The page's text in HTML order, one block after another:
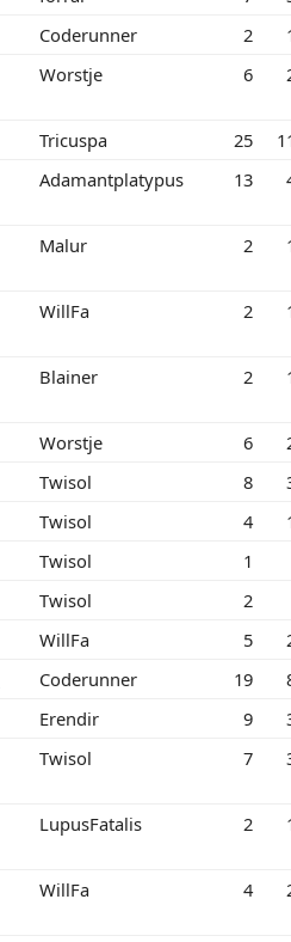
Coderunner 2
Worstje 6
Tricuspa 25
Adamantplatypus 13
Malur 2
WillFa 2
Blainer 2
Worstje 6
Twisol 8
Twisol 4
Twisol
1
Twisol
2
WillFa 5
Coderunner 19
Erendir 9
Twisol 7
LupusFatalis 2
WillFa 4